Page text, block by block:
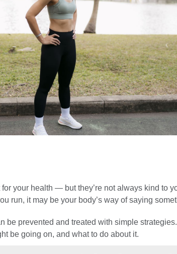
your health — but they’re not always kind to
run, it may be your body’s way of saying
be prevented and treated with simple strategies.
be going on, and what to do about it.